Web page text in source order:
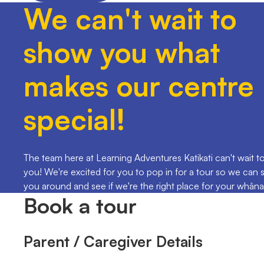
We can't wait to
show you what
makes our centre
special!
The team here at Learning Adventures Katikati can't wait
you! We're excited for you to pop in for a tour so we can
you around and see if we're the right place for your
Book a tour
Parent / Caregiver Details